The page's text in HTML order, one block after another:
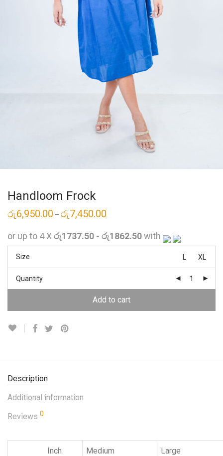
Handloom Frock
රු6,950.00 – රු7,450.00
or up to 4 Xරු1737.50 - රු1862.50with
Size L XL
Quantity
Add to cart
Description
Additional information
Reviews 0
Inch Medium Large